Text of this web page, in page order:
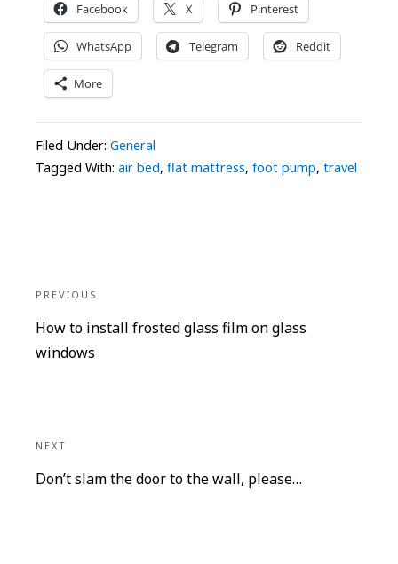
Facebook X Pinterest
WhatsApp Telegram Reddit
More
Filed Under: General
Tagged With: air bed, flat mattress, foot pump, travel
navigation
PREVIOUS
Previous
post:
How to install frosted glass film on glass
windows
NEXT
Next
Don’t slam the door to the wall, please…